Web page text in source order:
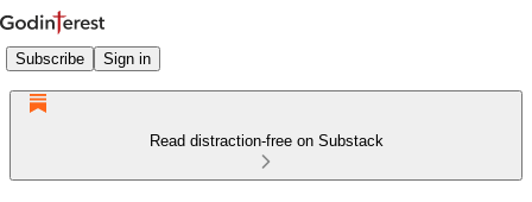
Subscribe Sign in
Read distraction-free on Substack